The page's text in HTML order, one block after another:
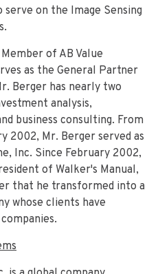
on the Image Sensing
of AB Value
as the General Partner
Berger has nearly two
analysis,
business consulting. From
2002, Mr. Berger served as
Inc. Since February 2002,
of Walker's Manual,
that he transformed into a
whose clients have